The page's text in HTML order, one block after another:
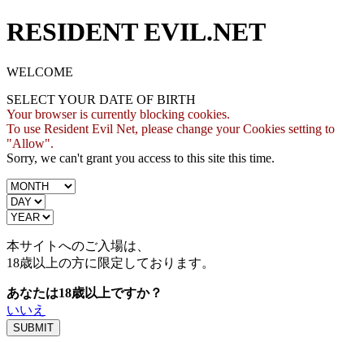
RESIDENT EVIL.NET
WELCOME
SELECT YOUR DATE OF BIRTH
Your browser is currently blocking cookies.
To use Resident Evil Net, please change your Cookies setting to
"Allow".
Sorry, we can't grant you access to this site this time.
本サイトへのご入場は、
18歳以上の方に限定しております。
あなたは18歳以上ですか？
いいえ